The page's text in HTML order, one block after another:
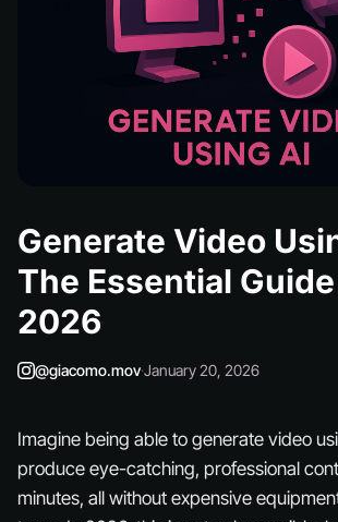
Generate Video
The Essential
2026
@giacomo.mov·January 20, 2026
Imagine being able to generate video
produce eye-catching, professional
minutes, all without expensive